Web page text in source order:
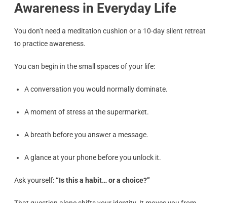
Awareness in Everyday Life
You don’t need a meditation cushion or a 10-day silent retreat
to practice awareness.
You can begin in the small spaces of your life:
A conversation you would normally dominate.
A moment of stress at the supermarket.
A breath before you answer a message.
A glance at your phone before you unlock it.
Ask yourself:“Is this a habit… or a choice?”